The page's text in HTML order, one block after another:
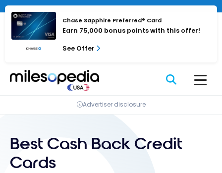
Skip
content
Chase Sapphire Preferred® Card
Earn 75,000 bonus points with this offer!
See Offer
Advertiser disclosure
Best Cash Back Credit
Cards